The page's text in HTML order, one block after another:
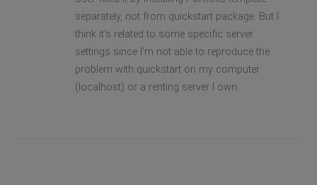
separately, not from quickstart package. But I
think it's related to some specific server
settings since I'm not able to reproduce the
problem with quickstart on my computer
(localhost) or a renting server I own.